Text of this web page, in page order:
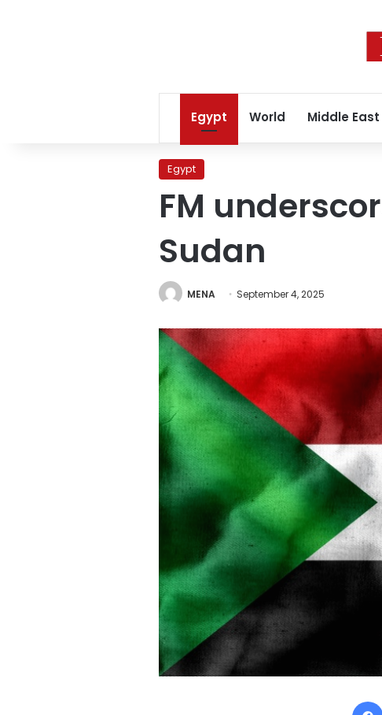
Egypt World Middle East
Egypt
FM
Sudan
MENA September 4, 2025